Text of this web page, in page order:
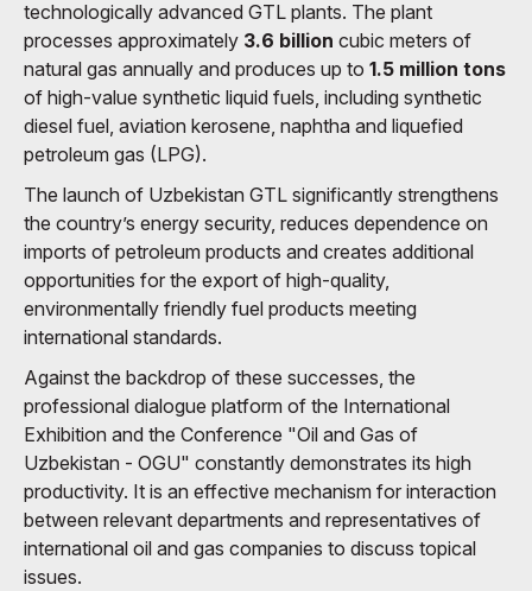
technologically advanced GTL plants. The plant
processes approximately 3.6 billion cubic meters of
natural gas annually and produces up to 1.5 million tons
of high-value synthetic liquid fuels, including synthetic
diesel fuel, aviation kerosene, naphtha and liquefied
petroleum gas (LPG).
The launch of Uzbekistan GTL significantly strengthens
the country’s energy security, reduces dependence on
imports of petroleum products and creates additional
opportunities for the export of high-quality,
environmentally friendly fuel products meeting
international standards.
Against the backdrop of these successes, the
professional dialogue platform of the International
Exhibition and the Conference "Oil and Gas of
Uzbekistan - OGU" constantly demonstrates its high
productivity. It is an effective mechanism for interaction
between relevant departments and representatives of
international oil and gas companies to discuss topical
issues.